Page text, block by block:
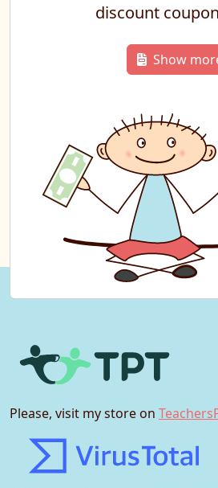
discount
Show
Please, visit my store on